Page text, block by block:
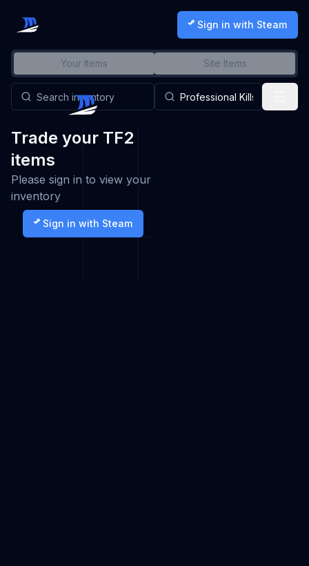
Sign in with Steam
Your Items Site Items
Trade your TF2
items
Please sign in to view your
inventory
Sign in with Steam